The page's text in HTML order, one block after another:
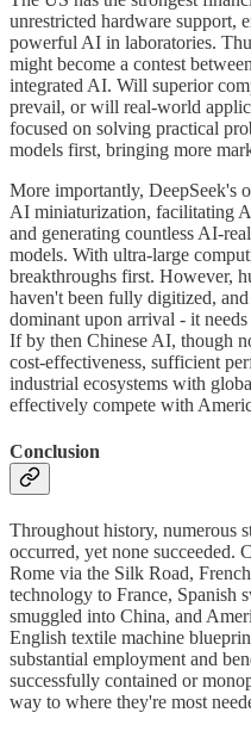
unrestricted hardware support,
powerful AI in laboratories.
might become a contest
integrated AI. Will superior
prevail, or will real-world
focused on solving practical
models first, bringing more
More importantly, DeepSeek's
AI miniaturization, facilitating
and generating countless AI-
models. With ultra-large
breakthroughs first. However,
haven't been fully digitized,
dominant upon arrival - it
If by then Chinese AI, though
cost-effectiveness, sufficient
industrial ecosystems with
effectively compete with
Conclusion
Throughout history, numerous
occurred, yet none succeeded.
Rome via the Silk Road,
technology to France, Spanish
smuggled into China, and
English textile machine
substantial employment and
successfully contained or
way to where they're most